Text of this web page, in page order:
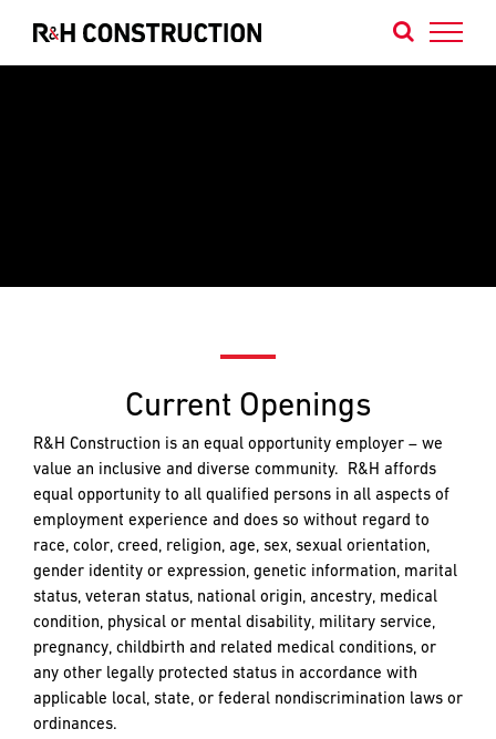
content
Current Openings
R&H Construction is an equal opportunity employer – we
value an inclusive and diverse community. R&H affords
equal opportunity to all qualified persons in all aspects of
employment experience and does so without regard to
race, color, creed, religion, age, sex, sexual orientation,
gender identity or expression, genetic information, marital
status, veteran status, national origin, ancestry, medical
condition, physical or mental disability, military service,
pregnancy, childbirth and related medical conditions, or
any other legally protected status in accordance with
applicable local, state, or federal nondiscrimination laws or
ordinances.
Northwest’s
identity
and
push
the
imagination
of
what’s
possible
in
construction
—
LAST
EMAIL
PHONE
LAST
EMAIL
PHONE